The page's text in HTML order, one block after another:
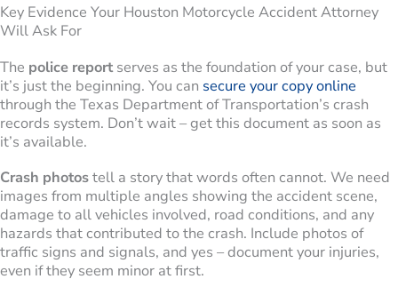
Key Evidence Your Houston Motorcycle Accident Attorney
Will Ask For
The police reportserves as the foundation of your case, but
it’s just the beginning. You can secure your copy online
through the Texas Department of Transportation’s crash
records system. Don’t wait – get this document as soon as
it’s available.
Crash photostell a story that words often cannot. We need
images from multiple angles showing the accident scene,
damage to all vehicles involved, road conditions, and any
hazards that contributed to the crash. Include photos of
traffic signs and signals, and yes – document your injuries,
even if they seem minor at first.